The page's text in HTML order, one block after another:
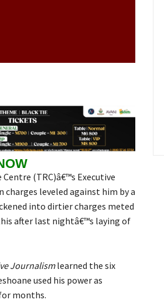
(TRC)â€™s Executive
leveled against him by a
into dirtier charges meted
after last nightâ€™s laying of
Journalismlearned the six
used his power as
months.